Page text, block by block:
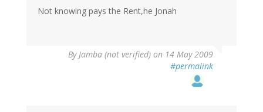
Not knowing pays the Rent,he Jonah
ByJamba (not verified) on 14 May 2009
#permalink